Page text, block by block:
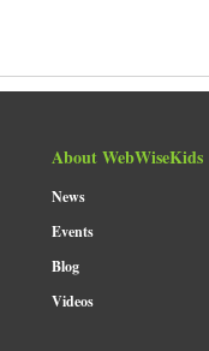
About WebWiseKids
News
Events
Blog
Videos